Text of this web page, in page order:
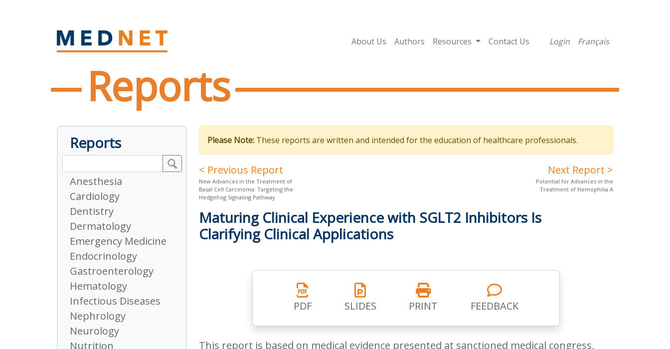
About Us Authors Resources Contact Us Login Français
Reports
Reports
Anesthesia
Cardiology
Dentistry
Dermatology
Emergency Medicine
Endocrinology
Gastroenterology
Hematology
Infectious Diseases
Nephrology
Neurology
Nutrition
Please Note: These reports are written and intended for the education of healthcare professionals.
< Previous Report
New Advances in the Treatment of
Basal Cell Carcinoma: Targeting the
Hedgehog Signaling Pathway
Next Report >
Potential for Advances in the
Treatment of Hemophilia A
Maturing Clinical Experience with SGLT2 Inhibitors Is
Clarifying Clinical Applications
PDF SLIDES PRINT FEEDBACK
This report is based on medical evidence presented at sanctioned medical congress,